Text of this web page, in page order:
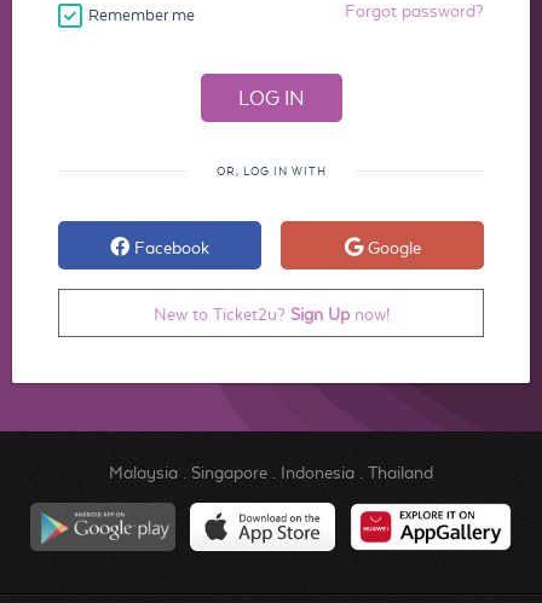
Remember me Forgot password?
OR, LOG IN WITH
Facebook Google
New to Ticket2u? Sign Upnow!
Malaysia. Singapore. Indonesia. Thailand